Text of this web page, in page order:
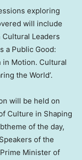
exploring
will include
Cultural Leaders
a Public Good:
in Motion. Cultural
the World’.
will be held on
Culture in Shaping
of the day,
of the
Minister of